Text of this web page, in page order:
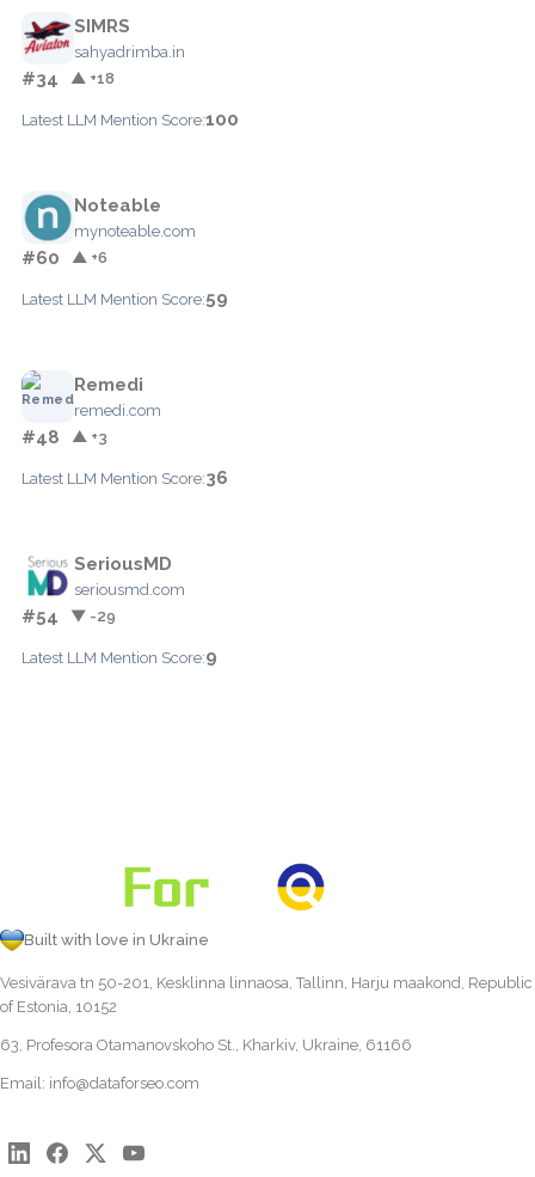
SIMRS
sahyadrimba.in
#34 ▲ +18
Latest LLM Mention Score:100
Noteable
mynoteable.com
#60 ▲ +6
Latest LLM Mention Score:59
Remedi
remedi.com
#48 ▲ +3
Latest LLM Mention Score:36
SeriousMD
seriousmd.com
#54 ▼ -29
Latest LLM Mention Score:9
Built with love in Ukraine
Vesivärava tn 50-201, Kesklinna linnaosa, Tallinn, Harju maakond, Republic
of Estonia, 10152
63, Profesora Otamanovskoho St., Kharkiv, Ukraine, 61166
Email: info@dataforseo.com